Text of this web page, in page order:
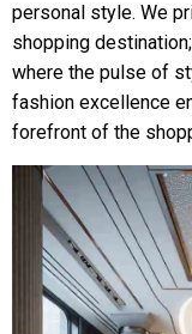
personal style. We
shopping
where the pulse of
fashion excellence
forefront of the